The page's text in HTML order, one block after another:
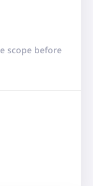
scope before